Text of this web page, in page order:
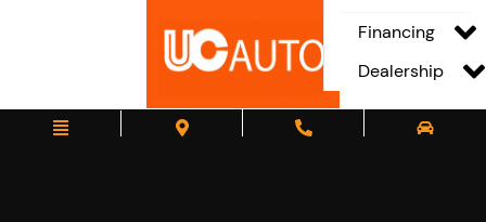
Financing
Dealership